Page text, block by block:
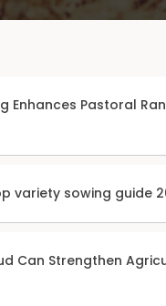
Enhances Pastoral
variety sowing guide
Can Strengthen